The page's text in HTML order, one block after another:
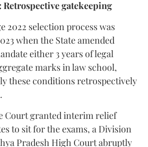
Retrospective gatekeeping
2022 selection process was
when the State amended
either 3 years of legal
marks in law school,
these conditions retrospectively
Court granted interim relief
to sit for the exams, a Division
Pradesh High Court abruptly